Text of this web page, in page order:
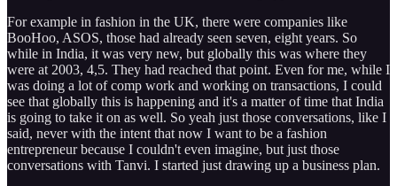
For example in fashion in the UK, there were companies like
BooHoo, ASOS, those had already seen seven, eight years. So
while in India, it was very new, but globally this was where they
were at 2003, 4,5. They had reached that point. Even for me, while I
was doing a lot of comp work and working on transactions, I could
see that globally this is happening and it's a matter of time that India
is going to take it on as well. So yeah just those conversations, like I
said, never with the intent that now I want to be a fashion
entrepreneur because I couldn't even imagine, but just those
conversations with Tanvi. I started just drawing up a business plan.